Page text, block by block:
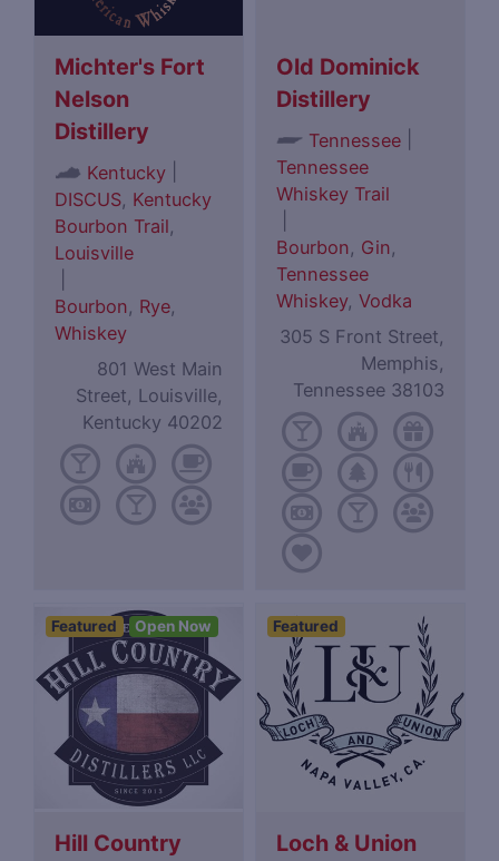
Michter's Fort
Nelson
Distillery
Kentucky
DISCUS, Kentucky
Bourbon Trail,
Louisville
Bourbon, Rye,
Whiskey
801 West Main
Street, Louisville,
Kentucky 40202
Old Dominick
Distillery
Tennessee
Tennessee
Whiskey Trail
Bourbon, Gin,
Tennessee
Whiskey,Vodka
305 S Front Street,
Memphis,
Tennessee 38103
Featured Open Now
Hill Country
Featured
Loch & Union